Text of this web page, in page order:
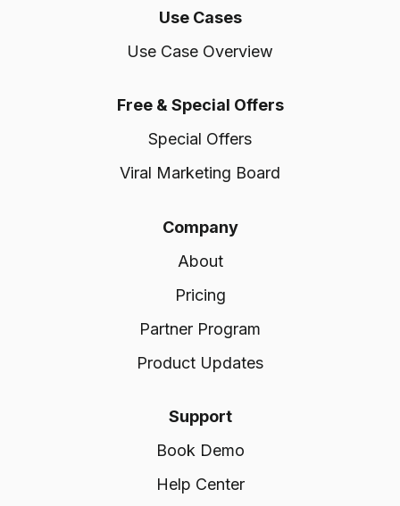
Use Cases
Use Case Overview
Free & Special Offers
Special Offers
Viral Marketing Board
Company
About
Pricing
Partner Program
Product Updates
Support
Book Demo
Help Center